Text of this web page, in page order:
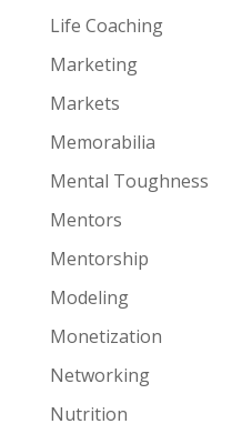
Life Coaching
Marketing
Markets
Memorabilia
Mental Toughness
Mentors
Mentorship
Modeling
Monetization
Networking
Nutrition